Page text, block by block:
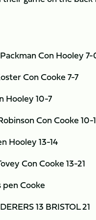
Con Hooley
Con Cooke 7-7
Hooley 10-7
Con Cooke 10-
Hooley 13-14
Con Cooke 13-21
pen Cooke
13 BRISTOL 21